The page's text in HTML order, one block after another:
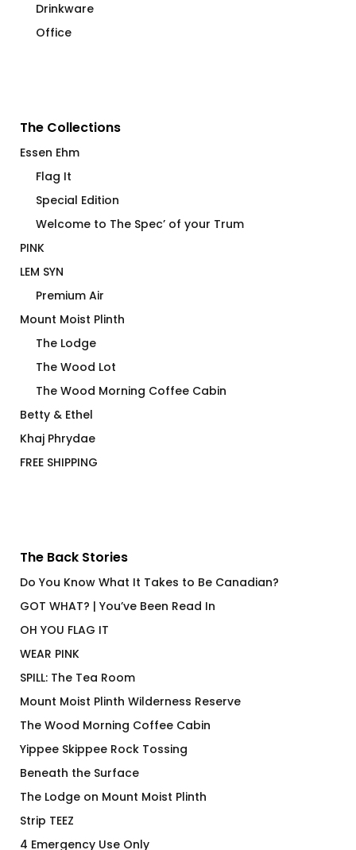
Drinkware
Office
The Collections
Essen Ehm
Flag It
Special Edition
Welcome to The Spec’ of your Trum
PINK
LEM SYN
Premium Air
Mount Moist Plinth
The Lodge
The Wood Lot
The Wood Morning Coffee Cabin
Betty & Ethel
Khaj Phrydae
FREE SHIPPING
The Back Stories
Do You Know What It Takes to Be Canadian?
GOT WHAT? | You’ve Been Read In
OH YOU FLAG IT
WEAR PINK
SPILL: The Tea Room
Mount Moist Plinth Wilderness Reserve
The Wood Morning Coffee Cabin
Yippee Skippee Rock Tossing
Beneath the Surface
The Lodge on Mount Moist Plinth
Strip TEEZ
4 Emergency Use Only